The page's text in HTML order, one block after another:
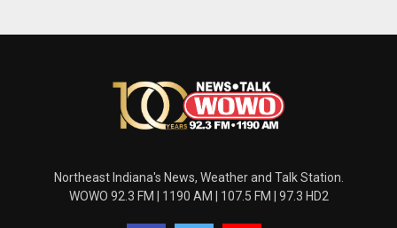
Northeast Indiana's News, Weather and Talk Station.
WOWO 92.3 FM | 1190 AM | 107.5 FM | 97.3 HD2